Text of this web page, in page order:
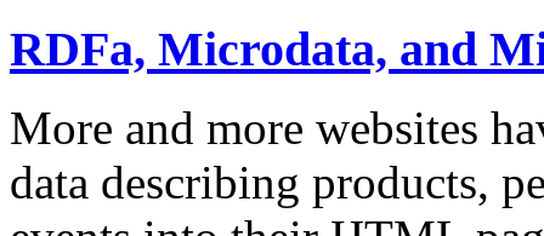
RDFa, Microdata, and
More and more websites
data describing products,